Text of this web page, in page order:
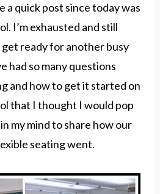
a quick post since today was
I’m exhausted and still
ready for another busy
had so many questions
and how to get it started on
that I thought I would pop
my mind to share how our
seating went.